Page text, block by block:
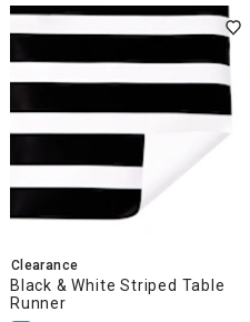
Clearance
Black & White Striped Table
Runner